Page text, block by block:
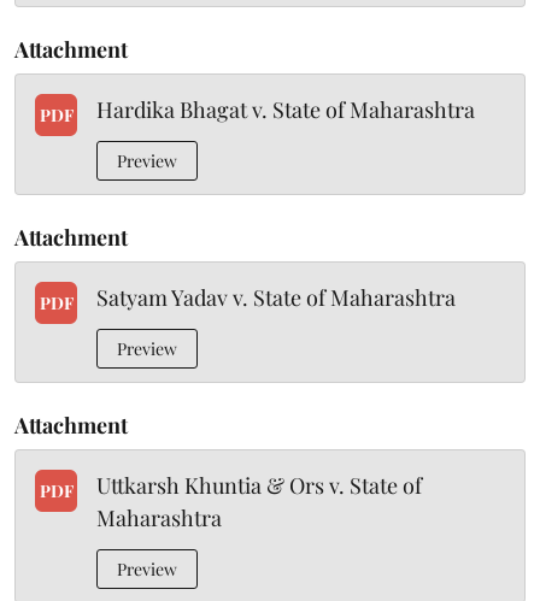
Attachment
PDF Hardika Bhagat v. State of Maharashtra
Preview
Attachment
PDF Satyam Yadav v. State of Maharashtra
Preview
Attachment
PDF
Uttkarsh Khuntia & Ors v. State of
Maharashtra
Preview